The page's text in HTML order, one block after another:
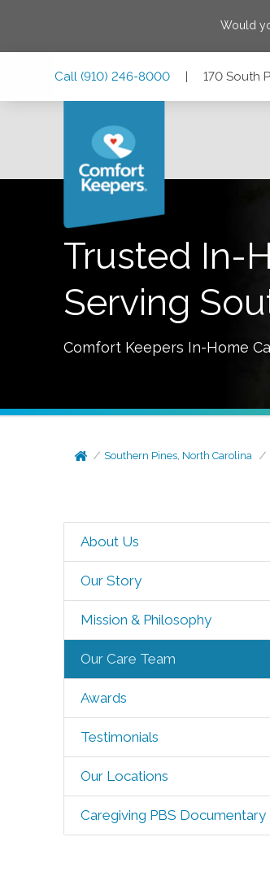
Would
Call (910) 246-8000 | 170 South
Trusted In-
Serving
Comfort Keepers In-Home
Southern Pines, North Carolina
About Us
Our Story
Mission & Philosophy
Our Care Team
Awards
Testimonials
Our Locations
Caregiving PBS Documentary